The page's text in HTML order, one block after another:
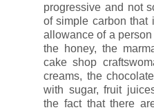
progressive and not
of simple carbon that
allowance of a
the honey, the
cake shop
creams, the
with sugar, fruit
the fact that there